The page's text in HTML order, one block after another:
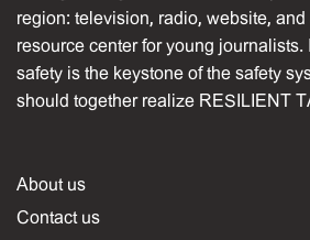
region: television, radio, website, and
resource center for young journalists.
safety is the keystone of the safety
should together realize RESILIENT
About us
Contact us